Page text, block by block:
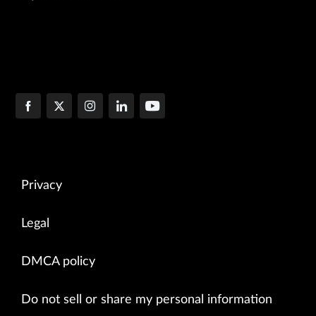
Privacy
Legal
DMCA policy
Do not sell or share my personal information